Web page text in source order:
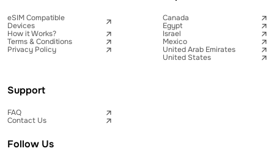
eSIM Compatible
Devices
How it Works?
Terms & Conditions
Privacy Policy
Canada
Egypt
Israel
Mexico
United Arab Emirates
United States
Support
FAQ
Contact Us
Follow Us